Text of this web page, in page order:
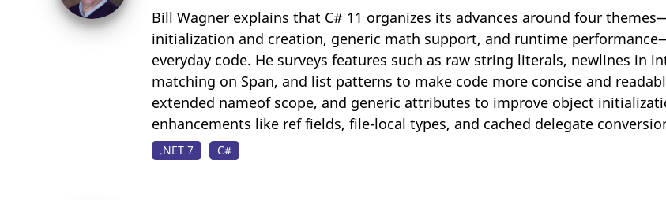
Bill Wagner explains that C# 11 organizes its advances around four
initialization and creation, generic math support, and runtime
everyday code. He surveys features such as raw string literals, newlines in
matching on Span, and list patterns to make code more concise and
extended nameof scope, and generic attributes to improve object
enhancements like ref fields, file-local types, and cached delegate
.NET 7 C#